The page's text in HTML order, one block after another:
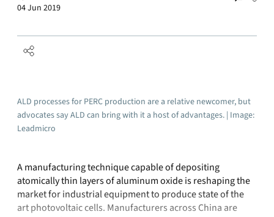
04 Jun 2019
ALD processes for PERC production are a relative newcomer, but
advocates say ALD can bring with it a host of advantages. | Image:
Leadmicro
A manufacturing technique capable of depositing
atomically thin layers of aluminum oxide is reshaping the
market for industrial equipment to produce state of the
art photovoltaic cells. Manufacturers across China are